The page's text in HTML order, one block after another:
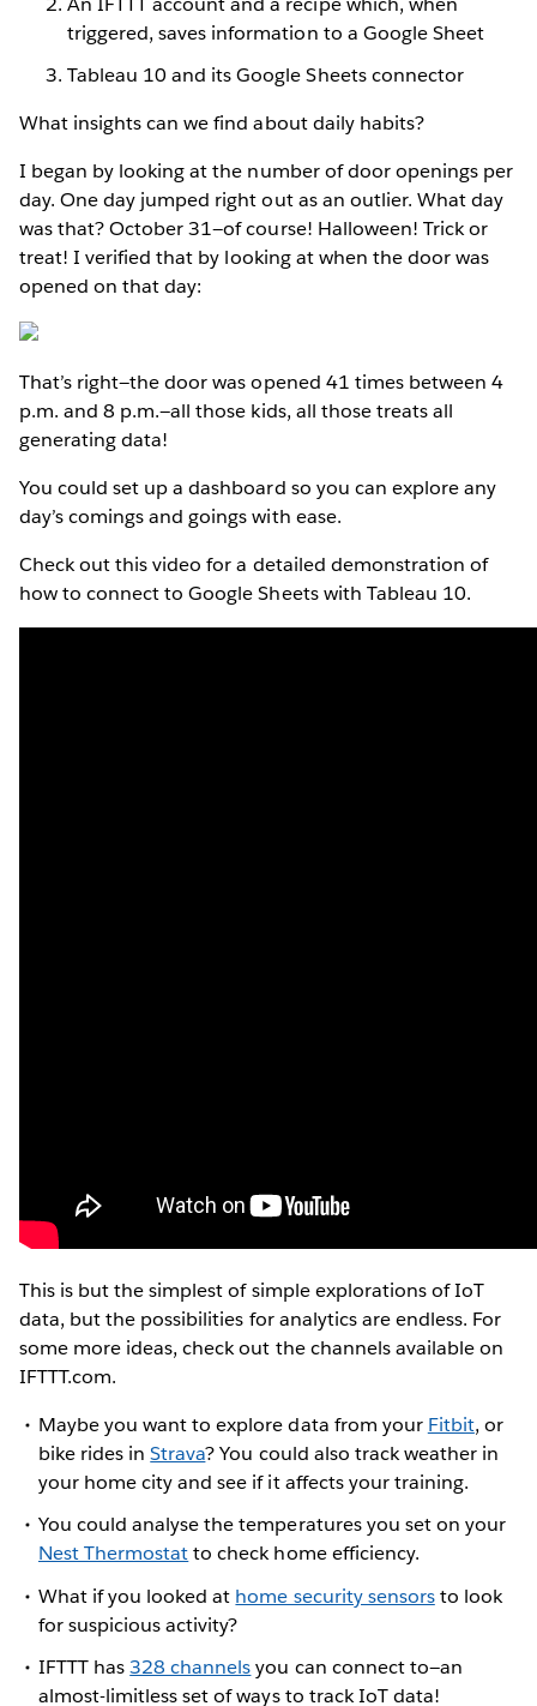
triggered, saves information to a Google Sheet
Tableau 10 and its Google Sheets connector
What insights can we find about daily habits?
I began by looking at the number of door openings per
day. One day jumped right out as an outlier. What day
was that? October 31—of course! Halloween! Trick or
treat! I verified that by looking at when the door was
opened on that day:
That’s right—the door was opened 41 times between 4
p.m. and 8 p.m.—all those kids, all those treats all
generating data!
You could set up a dashboard so you can explore any
day’s comings and goings with ease.
Check out this video for a detailed demonstration of
how to connect to Google Sheets with Tableau 10.
This is but the simplest of simple explorations of IoT
data, but the possibilities for analytics are endless. For
some more ideas, check out the channels available on
IFTTT.com.
Maybe you want to explore data from your Fitbit, or
bike rides inStrava? You could also track weather in
your home city and see if it affects your training.
You could analyse the temperatures you set on your
Nest Thermostatto check home efficiency.
What if you looked at home security sensorsto look
for suspicious activity?
IFTTT has328 channelsyou can connect to—an
almost-limitless set of ways to track IoT data!